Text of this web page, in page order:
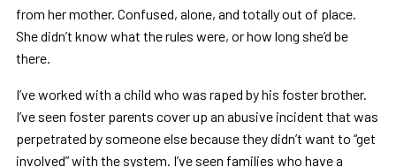
from her mother. Confused, alone, and totally out of place.
She didn’t know what the rules were, or how long she’d be
there.
I’ve worked with a child who was raped by his foster brother.
I’ve seen foster parents cover up an abusive incident that was
perpetrated by someone else because they didn’t want to “get
involved” with the system. I’ve seen families who have a